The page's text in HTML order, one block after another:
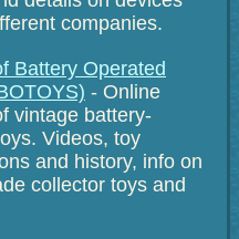
companies.
Battery Operated
- Online
vintage battery-
Videos, toy
and history, info on
collector toys and